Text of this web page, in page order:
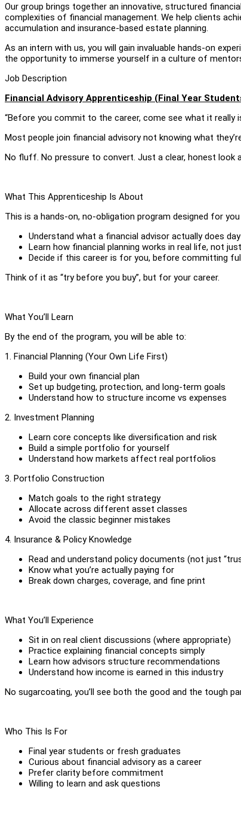
Our group brings together an innovative, structured
complexities of financial management. We help clients
accumulation and insurance-based estate planning.
As an intern with us, you will gain invaluable hands-on
the opportunity to immerse yourself in a culture of
Job Description
Financial Advisory Apprenticeship (Final Year
“Before you commit to the career, come see what it really
Most people join financial advisory not knowing what
No fluff. No pressure to convert. Just a clear, honest look
What This Apprenticeship Is About
This is a hands-on, no-obligation program designed for
Understand what a financial advisor actually does
Learn how financial planning works in real life, not
Decide if this career is for you, before committing
Think of it as “try before you buy”, but for your career.
What You’ll Learn
By the end of the program, you will be able to:
1. Financial Planning (Your Own Life First)
Build your own financial plan
Set up budgeting, protection, and long-term goals
Understand how to structure income vs expenses
2. Investment Planning
Learn core concepts like diversification and risk
Build a simple portfolio for yourself
Understand how markets affect real portfolios
3. Portfolio Construction
Match goals to the right strategy
Allocate across different asset classes
Avoid the classic beginner mistakes
4. Insurance & Policy Knowledge
Read and understand policy documents (not just
Know what you’re actually paying for
Break down charges, coverage, and fine print
What You’ll Experience
Sit in on real client discussions (where appropriate)
Practice explaining financial concepts simply
Learn how advisors structure recommendations
Understand how income is earned in this industry
No sugarcoating, you’ll see both the good and the tough
Who This Is For
Final year students or fresh graduates
Curious about financial advisory as a career
Prefer clarity before commitment
Willing to learn and ask questions